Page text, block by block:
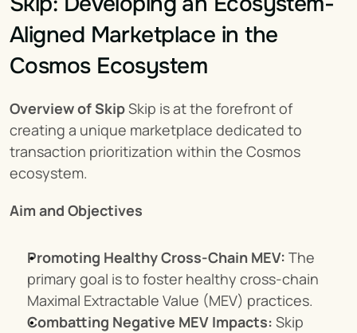
Aligned Marketplace in the
Cosmos Ecosystem
Overview of Skip Skip is at the forefront of
creating a unique marketplace dedicated to
transaction prioritization within the Cosmos
ecosystem.
Aim and Objectives
Promoting Healthy Cross-Chain MEV: The
primary goal is to foster healthy cross-chain
Maximal Extractable Value (MEV) practices.
Combatting Negative MEV Impacts: Skip